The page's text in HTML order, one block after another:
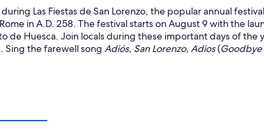
Las Fiestas de San Lorenzo, the popular annual
in A.D. 258. The festival starts on August 9 with the
de Huesca. Join locals during these important days of
Sing the farewell song Adiós, San Lorenzo, Adios(Goodbye